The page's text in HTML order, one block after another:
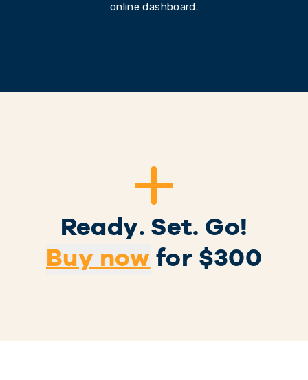
online dashboard.
Ready. Set. Go!
Buy now for $300